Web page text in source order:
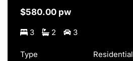
$580.00 pw
3 2 3
Type Residential